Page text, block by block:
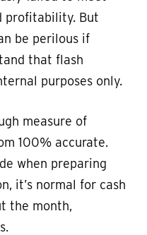
profitability. But
be perilous if
that flash
purposes only.
measure of
100% accurate.
when preparing
it’s normal for cash
the month,